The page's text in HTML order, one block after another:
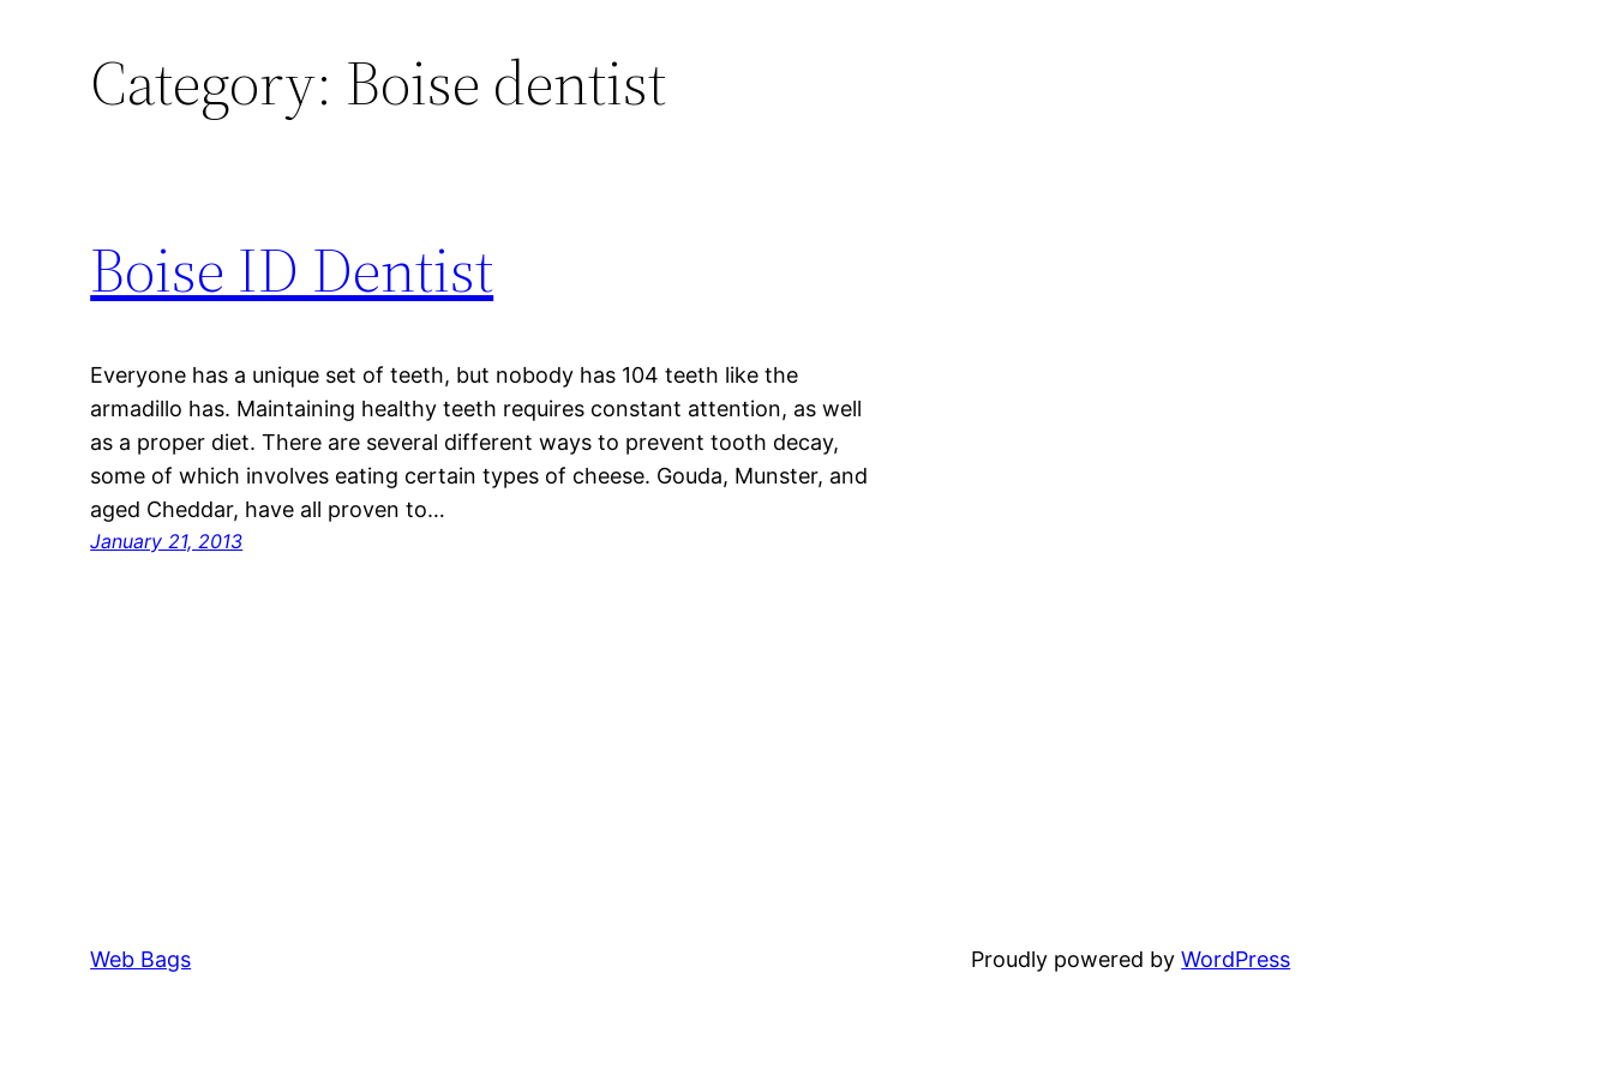
Category: Boise dentist
Boise ID Dentist
Everyone has a unique set of teeth, but nobody has 104 teeth like the
armadillo has. Maintaining healthy teeth requires constant attention, as well
as a proper diet. There are several different ways to prevent tooth decay,
some of which involves eating certain types of cheese. Gouda, Munster, and
aged Cheddar, have all proven to…
January 21, 2013
Web Bags Proudly powered byWordPress